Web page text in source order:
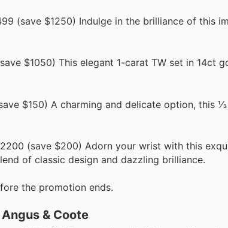
(save $1250) Indulge in the brilliance of this
$1050) This elegant 1-carat TW set in 14ct
$150) A charming and delicate option, this
(save $200) Adorn your wrist with this
of classic design and dazzling brilliance.
the promotion ends.
& Coote